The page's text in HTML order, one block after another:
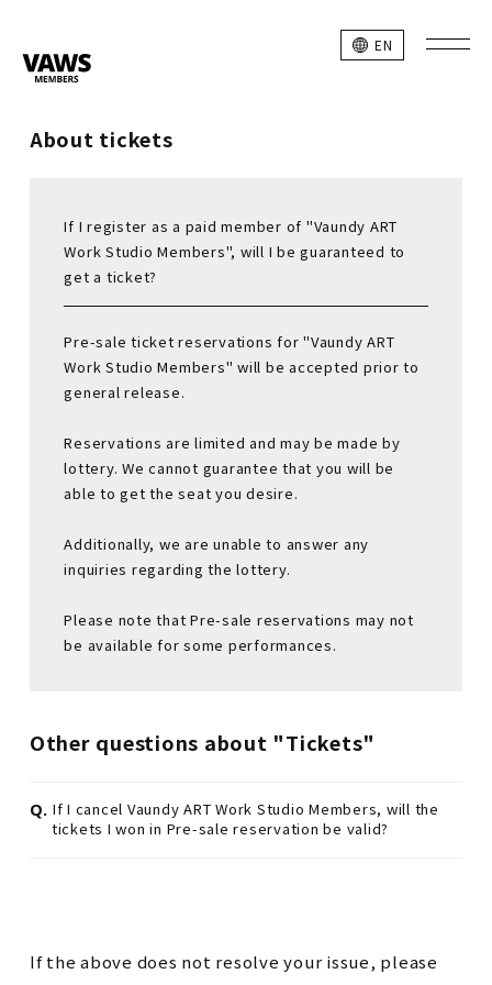
EN
About tickets
If I register as a paid member of "Vaundy ART
Work Studio Members", will I be guaranteed to
get a ticket?
Pre-sale ticket reservations for "Vaundy ART
Work Studio Members" will be accepted prior to
general release.
Reservations are limited and may be made by
lottery. We cannot guarantee that you will be
able to get the seat you desire.
Additionally, we are unable to answer any
inquiries regarding the lottery.
Please note that Pre-sale reservations may not
be available for some performances.
Other questions about "Tickets"
Q. If I cancel Vaundy ART Work Studio Members, will the
tickets I won in Pre-sale reservation be valid?
If the above does not resolve your issue, please